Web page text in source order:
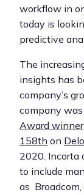
workflow in
today is
predictive
The
insights has
company’s
company
Award winner
158th on
2020. Incorta
to include
as